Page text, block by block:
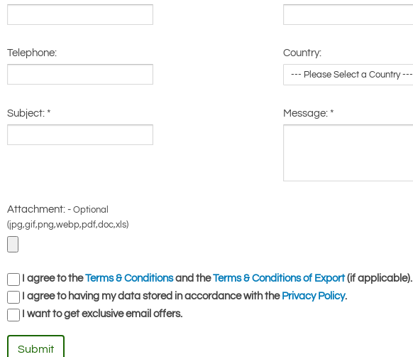
Telephone: Country:
Subject: * Message:*
Attachment: - Optional
(jpg,gif,png,webp,pdf,doc,xls)
I agree to theTerms & Conditionsand theTerms & Conditions of Export(if applicable).
I agree to having my data stored in accordance with the Privacy Policy.
I want to get exclusive email offers.
Submit